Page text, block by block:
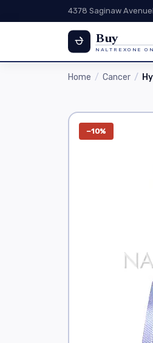
4378 Saginaw Avenue
Buy
NALTREXONE
Home Cancer
−10%